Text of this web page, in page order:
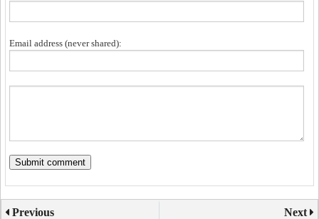
Email address (never shared):
Previous Next